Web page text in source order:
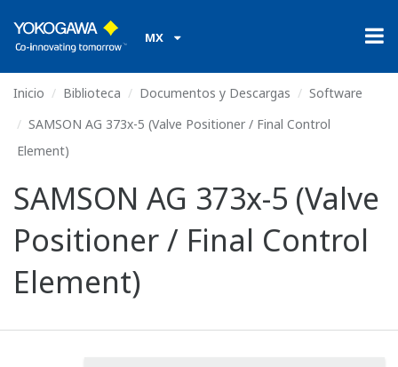
MX
Inicio Biblioteca Documentos y Descargas
Software
SAMSON AG 373x-5 (Valve Positioner / Final Control
Element)
SAMSON AG 373x-5 (Valve
Positioner / Final Control
Element)